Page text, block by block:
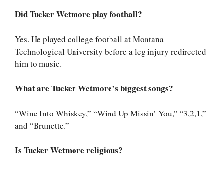
Did Tucker Wetmore play football?
Yes. He played college football at Montana
Technological University before a leg injury redirected
him to music.
What are Tucker Wetmore’s biggest songs?
“Wine Into Whiskey,” “Wind Up Missin’ You,” “3,2,1,”
and “Brunette.”
Is Tucker Wetmore religious?